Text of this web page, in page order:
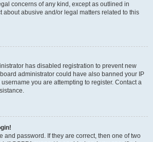
concerns of any kind, except as outlined in
about abusive and/or legal matters related to this
has disabled registration to prevent new
administrator could have also banned your IP
you are attempting to register. Contact a
and password. If they are correct, then one of two